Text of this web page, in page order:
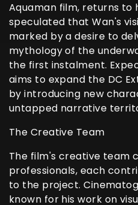
Aquaman film, returns to
speculated that Wan's
marked by a desire to
mythology of the
the first instalment.
aims to expand the DC
by introducing new
untapped narrative
The Creative Team
The film's creative team
professionals, each
to the project.
known for his work on